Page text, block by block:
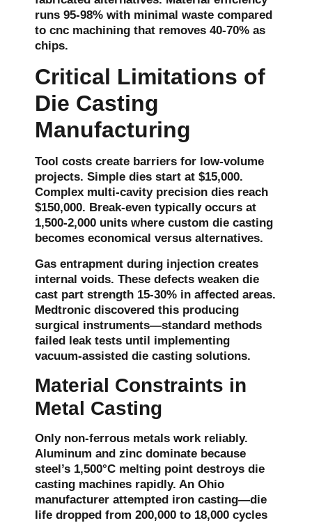
runs 95-98% with minimal waste compared
to cnc machining that removes 40-70% as
chips.
Critical Limitations of
Die Casting
Manufacturing
Tool costs create barriers for low-volume
projects. Simple dies start at $15,000.
Complex multi-cavity precision dies reach
$150,000. Break-even typically occurs at
1,500-2,000 units where custom die casting
becomes economical versus alternatives.
Gas entrapment during injection creates
internal voids. These defects weaken die
cast part strength 15-30% in affected areas.
Medtronic discovered this producing
surgical instruments—standard methods
failed leak tests until implementing
vacuum-assisted die casting solutions.
Material Constraints in
Metal Casting
Only non-ferrous metals work reliably.
Aluminum and zinc dominate because
steel’s 1,500°C melting point destroys die
casting machines rapidly. An Ohio
manufacturer attempted iron casting—die
life dropped from 200,000 to 18,000 cycles